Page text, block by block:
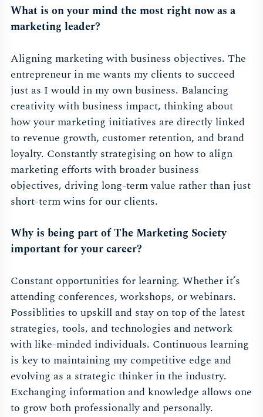
What is on your mind the most right now as a
marketing leader?
Aligning marketing with business objectives. The
entrepreneur in me wants my clients to succeed
just as I would in my own business. Balancing
creativity with business impact, thinking about
how your marketing initiatives are directly linked
to revenue growth, customer retention, and brand
loyalty. Constantly strategising on how to align
marketing efforts with broader business
objectives, driving long-term value rather than just
short-term wins for our clients.
Why is being part of The Marketing Society
important for your career?
Constant opportunities for learning. Whether it’s
attending conferences, workshops, or webinars.
Possiblities to upskill and stay on top of the latest
strategies, tools, and technologies and network
with like-minded individuals. Continuous learning
is key to maintaining my competitive edge and
evolving as a strategic thinker in the industry.
Exchanging information and knowledge allows one
to grow both professionally and personally.